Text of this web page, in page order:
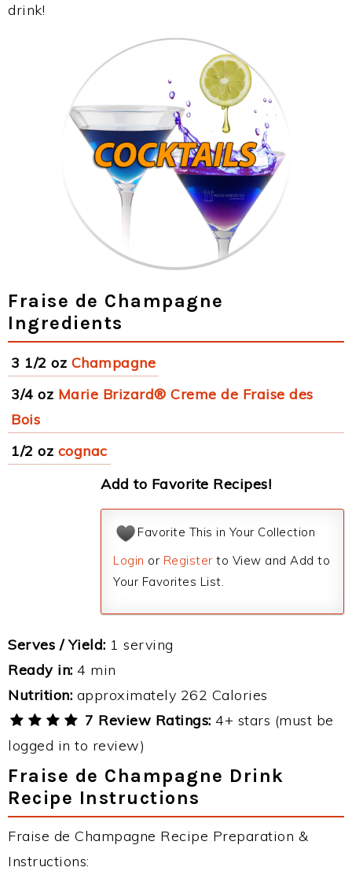
drink!
Fraise de Champagne
Ingredients
3 1/2 oz Champagne
3/4 oz Marie Brizard® Creme de Fraise des
Bois
1/2 oz cognac
Add to Favorite Recipes!
Favorite This in Your Collection
Login or Register to View and Add to
Your Favorites List.
Serves / Yield: 1 serving
Ready in: 4 min
Nutrition: approximately 262 Calories
7 Review Ratings: 4+ stars (must be
logged in to review)
Fraise de Champagne Drink
Recipe Instructions
Fraise de Champagne Recipe Preparation &
Instructions: